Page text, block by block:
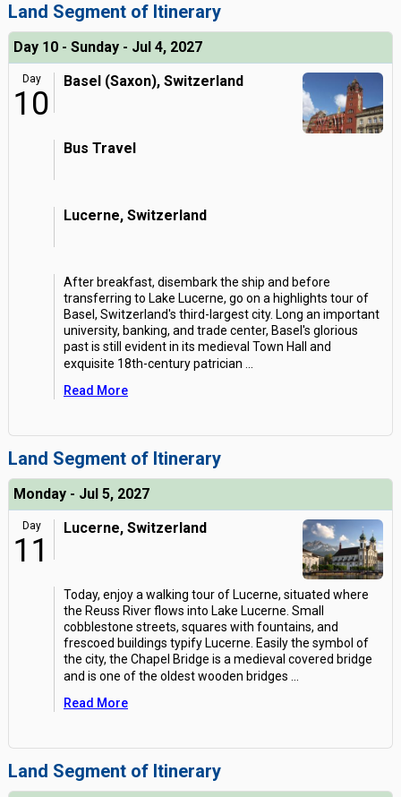
Land Segment of Itinerary
Day 10 - Sunday - Jul 4, 2027
Day
10
Basel (Saxon), Switzerland
Bus Travel
Lucerne, Switzerland
After breakfast, disembark the ship and before
transferring to Lake Lucerne, go on a highlights tour of
Basel, Switzerland's third-largest city. Long an important
university, banking, and trade center, Basel's glorious
past is still evident in its medieval Town Hall and
exquisite 18th-century patrician
Read More
Land Segment of Itinerary
Monday - Jul 5, 2027
Day
11
Lucerne, Switzerland
Today, enjoy a walking tour of Lucerne, situated where
the Reuss River flows into Lake Lucerne. Small
cobblestone streets, squares with fountains, and
frescoed buildings typify Lucerne. Easily the symbol of
the city, the Chapel Bridge is a medieval covered bridge
and is one of the oldest wooden bridges
Read More
Land Segment of Itinerary